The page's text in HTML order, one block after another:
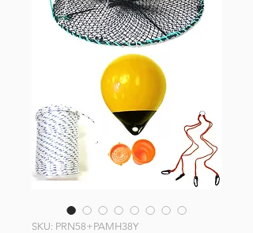
SKU: PRN58+PAMH38Y